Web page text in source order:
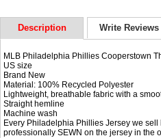
Description Write Reviews
MLB Philadelphia Phillies Cooperstown
US size
Brand New
Material: 100% Recycled Polyester
Lightweight, breathable fabric with a
Straight hemline
Machine wash
Every Philadelphia Phillies Jersey we
professionally SEWN on the jersey in the